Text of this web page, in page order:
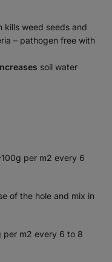
kills weed seeds and
– pathogen free with
soil water
per m2 every 6
of the hole and mix in
per m2 every 6 to 8